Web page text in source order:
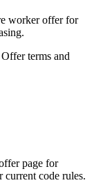
worker offer for
terms and
page for
current code rules.